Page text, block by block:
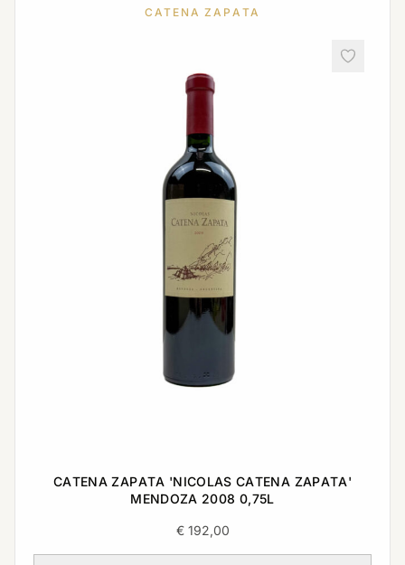
CATENA ZAPATA
CATENA ZAPATA 'NICOLAS CATENA ZAPATA'
MENDOZA 2008 0,75L
€192,00